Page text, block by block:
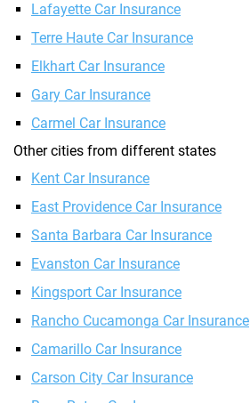
Lafayette Car Insurance
Terre Haute Car Insurance
Elkhart Car Insurance
Gary Car Insurance
Carmel Car Insurance
Other cities from different states
Kent Car Insurance
East Providence Car Insurance
Santa Barbara Car Insurance
Evanston Car Insurance
Kingsport Car Insurance
Rancho Cucamonga Car Insurance
Camarillo Car Insurance
Carson City Car Insurance